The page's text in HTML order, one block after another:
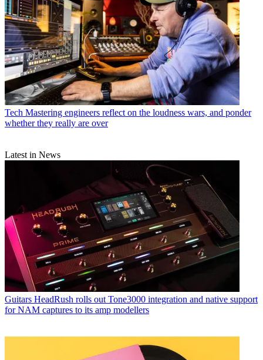
Tech Mastering engineers reflect on the loudness wars, and ponder
whether they really are over
Latest in News
Guitars HeadRush rolls out Tone3000 integration and native support
for NAM captures to its amp modellers